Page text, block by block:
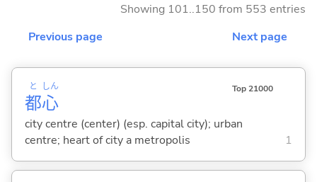
Showing 101..150 from 553 entries
Previous page
Next page
都
と
心
しん Top 21000
city centre (center) (esp. capital city); urban
centre; heart of city a metropolis
1